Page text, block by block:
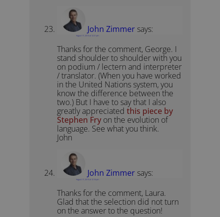
John Zimmer says:
August 17, 2013 at 12:21 pm
Thanks for the comment, George. I
stand shoulder to shoulder with you
on podium / lectern and interpreter
/ translator. (When you have worked
in the United Nations system, you
know the difference between the
two.) But I have to say that I also
greatly appreciatedthis piece by
Stephen Fry on the evolution of
language. See what you think.
John
John Zimmer says:
August 17, 2013 at 12:16 pm
Thanks for the comment, Laura.
Glad that the selection did not turn
on the answer to the question!